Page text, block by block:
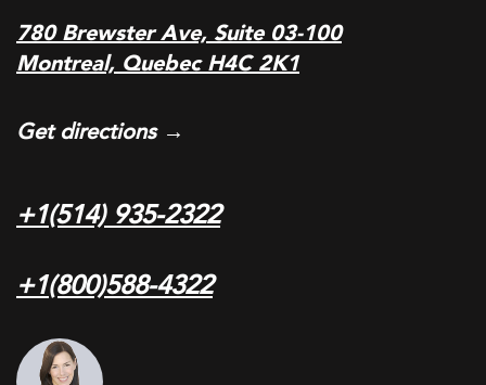
780 Brewster Ave, Suite 03-100
Montreal, Quebec H4C 2K1
Get directions →
+1(514) 935-2322
+1(800)588-4322